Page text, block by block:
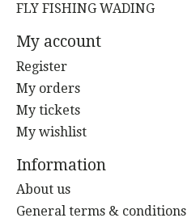
FLY FISHING WADING
My account
Register
My orders
My tickets
My wishlist
Information
About us
General terms & conditions